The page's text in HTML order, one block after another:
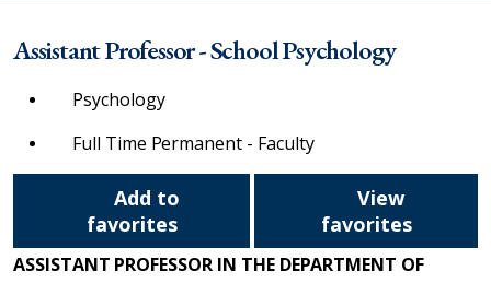
Assistant Professor - School Psychology
Psychology
Full Time Permanent - Faculty
favorites
View
favorites
ASSISTANT PROFESSOR IN THE DEPARTMENT OF